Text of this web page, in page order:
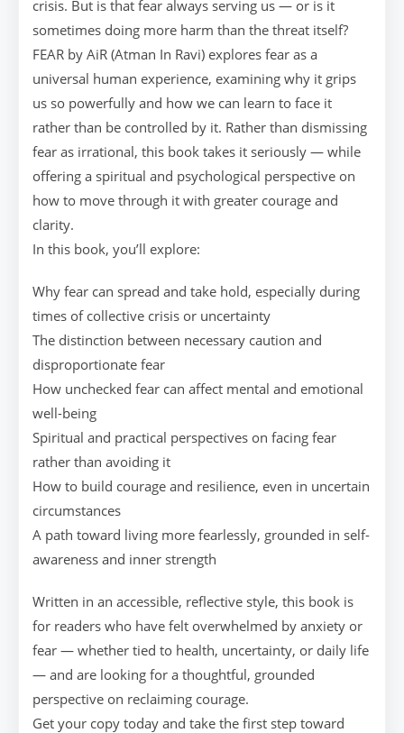
crisis. But is that fear always serving us — or is it
sometimes doing more harm than the threat itself?
FEAR by AiR (Atman In Ravi) explores fear as a
universal human experience, examining why it grips
us so powerfully and how we can learn to face it
rather than be controlled by it. Rather than dismissing
fear as irrational, this book takes it seriously — while
offering a spiritual and psychological perspective on
how to move through it with greater courage and
clarity.
In this book, you’ll explore:
Why fear can spread and take hold, especially during
times of collective crisis or uncertainty
The distinction between necessary caution and
disproportionate fear
How unchecked fear can affect mental and emotional
well-being
Spiritual and practical perspectives on facing fear
rather than avoiding it
How to build courage and resilience, even in uncertain
circumstances
A path toward living more fearlessly, grounded in self-
awareness and inner strength
Written in an accessible, reflective style, this book is
for readers who have felt overwhelmed by anxiety or
fear — whether tied to health, uncertainty, or daily life
— and are looking for a thoughtful, grounded
perspective on reclaiming courage.
Get your copy today and take the first step toward